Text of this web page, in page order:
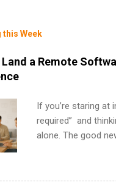
Week
a Remote
If you’re staring at
required” and
alone. The good
can code, and
what to put on